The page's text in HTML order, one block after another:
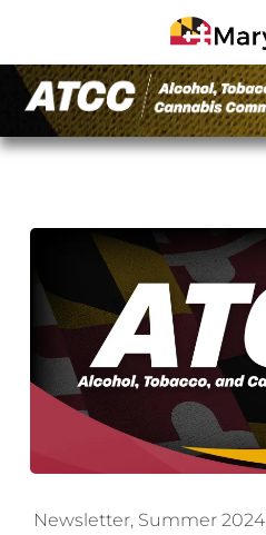
Newsletter, Summer 2024